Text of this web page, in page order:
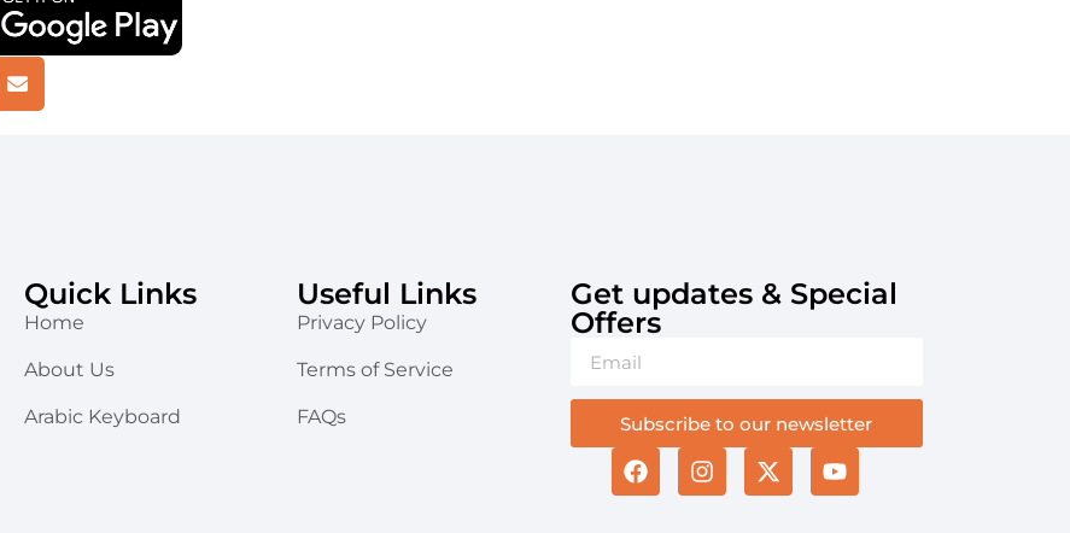
Quick Links
Home
About Us
Arabic Keyboard
Useful Links
Privacy Policy
Terms of Service
FAQs
Get updates & Special
Offers​
Subscribe to our newsletter